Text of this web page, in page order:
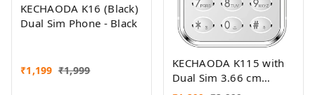
KECHAODA K16 (Black)
Dual Sim Phone - Black
₹1,199 ₹1,999
KECHAODA K115 with
Dual Sim 3.66 cm
(1.44"") inch QQVGA